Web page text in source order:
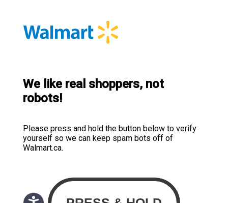
We like real shoppers, not
robots!
Please press and hold the button below to verify
yourself so we can keep spam bots off of
Walmart.ca.